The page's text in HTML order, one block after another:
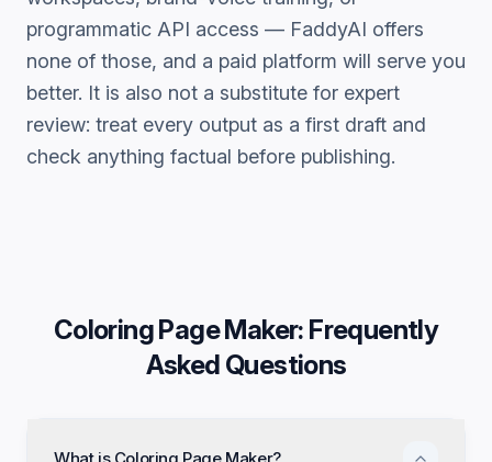
programmatic API access — FaddyAI offers
none of those, and a paid platform will serve you
better. It is also not a substitute for expert
review: treat every output as a first draft and
check anything factual before publishing.
Coloring Page Maker: Frequently
Asked Questions